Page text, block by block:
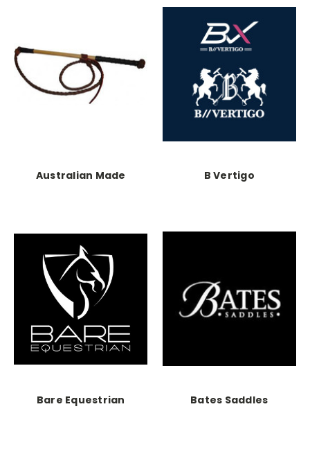
Australian Made B Vertigo
Bare Equestrian Bates Saddles